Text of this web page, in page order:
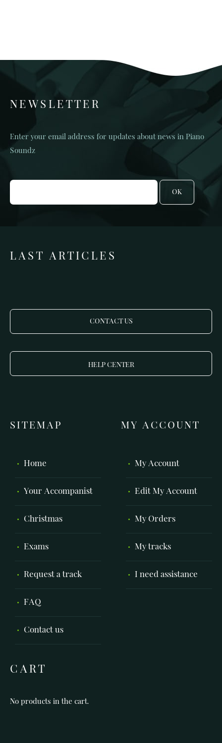
NEWSLETTER
Enter your email address for updates about news in Piano
Soundz
OK
LAST ARTICLES
CONTACT US
HELP CENTER
SITEMAP
Home
Your Accompanist
Christmas
Exams
Request a track
FAQ
Contact us
MY ACCOUNT
My Account
Edit My Account
My Orders
My tracks
I need assistance
CART
No products in the cart.